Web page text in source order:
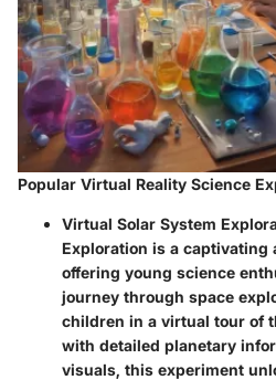
Popular Virtual Reality Science
Virtual Solar System
Exploration is a captivating
offering young science
journey through space
children in a virtual tour of
with detailed planetary
visuals, this experiment